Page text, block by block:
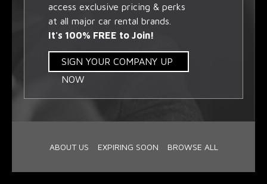
access exclusive pricing & perks
at all major car rental brands.
It's 100% FREE to Join!
SIGN YOUR COMPANY UP
NOW
ABOUT US EXPIRING SOON BROWSE ALL